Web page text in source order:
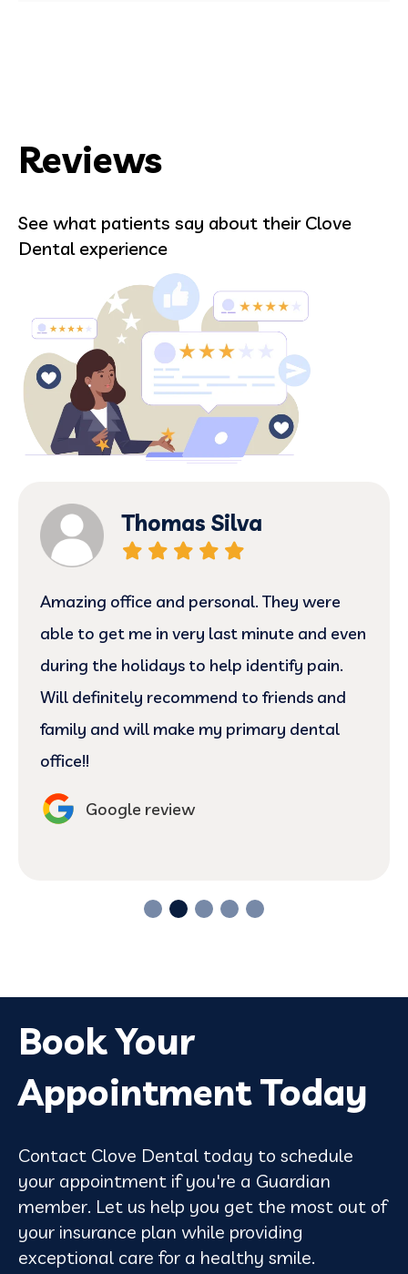
Reviews
See what patients say about their Clove
Dental experience
Thomas Silva
Amazing office and personal. They were
able to get me in very last minute and even
during the holidays to help identify pain.
Will definitely recommend to friends and
family and will make my primary dental
office!!
Google review
Book Your
Appointment Today
Contact Clove Dental today to schedule
your appointment if you're a Guardian
member. Let us help you get the most out of
your insurance plan while providing
exceptional care for a healthy smile.